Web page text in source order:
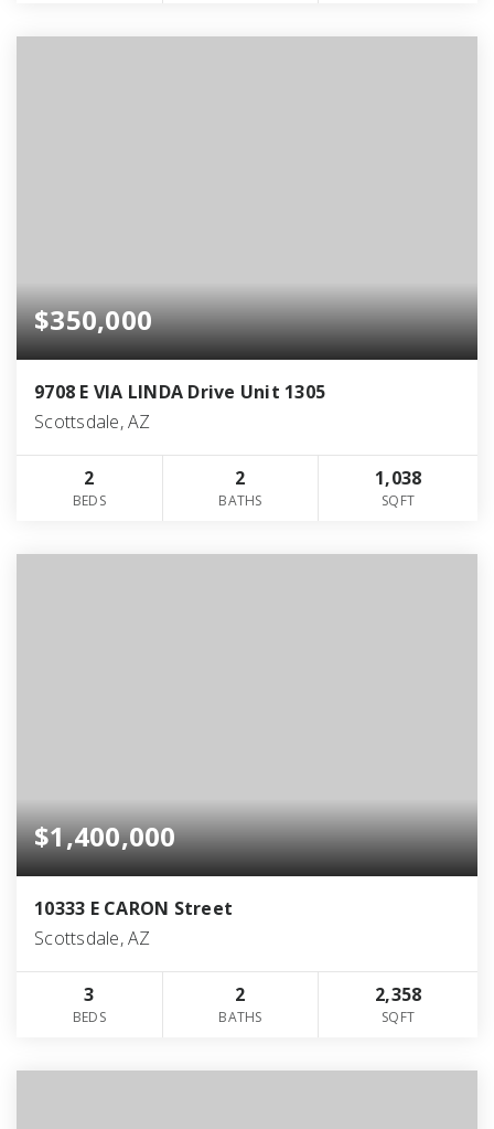
$350,000
9708 E VIA LINDA Drive Unit 1305
Scottsdale, AZ
2
BEDS
2
BATHS
1,038
SQFT
$1,400,000
10333 E CARON Street
Scottsdale, AZ
3
BEDS
2
BATHS
2,358
SQFT